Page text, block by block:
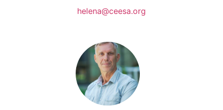
helena@ceesa.org